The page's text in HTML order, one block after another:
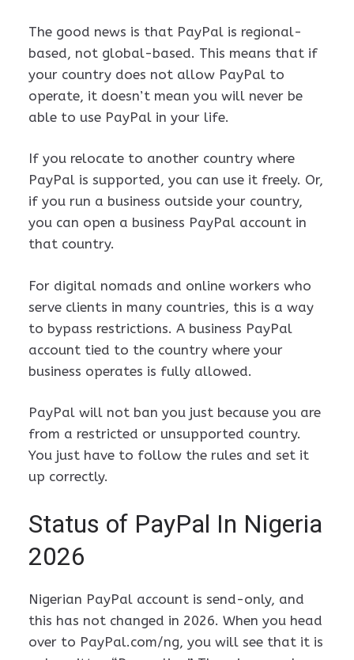
The good news is that PayPal is regional-
based, not global-based. This means that if
your country does not allow PayPal to
operate, it doesn’t mean you will never be
able to use PayPal in your life.
If you relocate to another country where
PayPal is supported, you can use it freely. Or,
if you run a business outside your country,
you can open a business PayPal account in
that country.
For digital nomads and online workers who
serve clients in many countries, this is a way
to bypass restrictions. A business PayPal
account tied to the country where your
business operates is fully allowed.
PayPal will not ban you just because you are
from a restricted or unsupported country.
You just have to follow the rules and set it
up correctly.
Status of PayPal In Nigeria
2026
Nigerian PayPal account is send-only, and
this has not changed in 2026. When you head
over to PayPal.com/ng, you will see that it is